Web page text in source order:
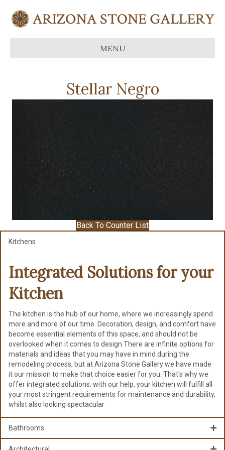
MENU
Stellar Negro
Back To Counter List
Kitchens
Integrated Solutions for your
Kitchen
The kitchen is the hub of our home, where we increasingly spend
more and more of our time. Decoration, design, and comfort have
become essential elements of this space, and should not be
overlooked when it comes to design.There are infinite options for
materials and ideas that you may have in mind during the
remodeling process, but at Arizona Stone Gallery we have made
it our mission to make that choice easier for you. That's why we
offer integrated solutions: with our help, your kitchen will fulfill all
your most stringent requirements for maintenance and durability,
whilst also looking spectacular
Bathrooms